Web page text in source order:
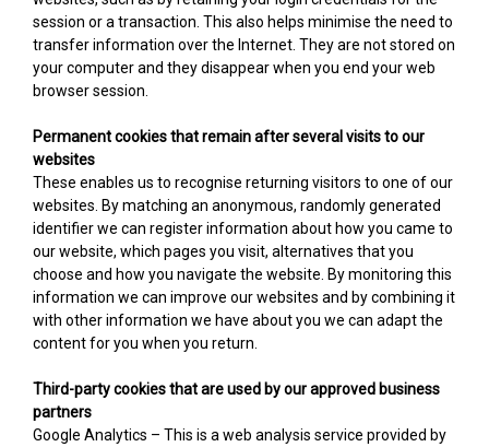
session or a transaction. This also helps minimise the need to
transfer information over the Internet. They are not stored on
your computer and they disappear when you end your web
browser session.
Permanent cookies that remain after several visits to our
websites
These enables us to recognise returning visitors to one of our
websites. By matching an anonymous, randomly generated
identifier we can register information about how you came to
our website, which pages you visit, alternatives that you
choose and how you navigate the website. By monitoring this
information we can improve our websites and by combining it
with other information we have about you we can adapt the
content for you when you return.
Third-party cookies that are used by our approved business
partners
Google Analytics – This is a web analysis service provided by